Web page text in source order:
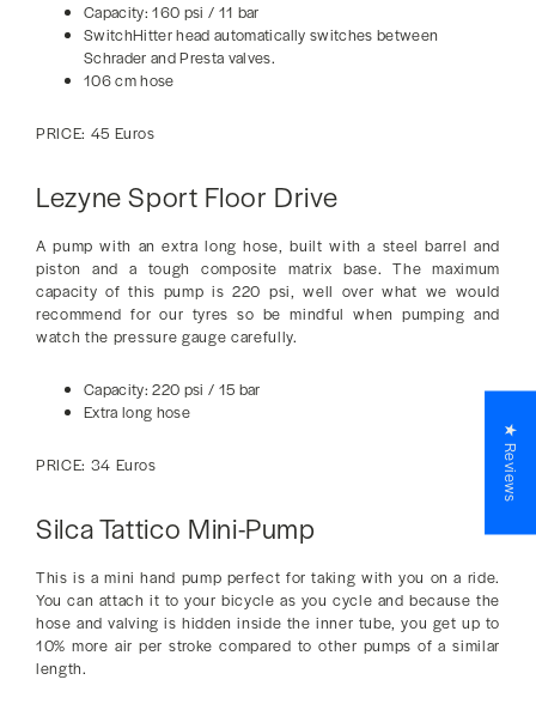
Capacity: 160 psi / 11 bar
SwitchHitter head automatically switches between
Schrader and Presta valves.
106 cm hose
PRICE: 45 Euros
Lezyne Sport Floor Drive
A pump with an extra long hose, built with a steel barrel and
piston and a tough composite matrix base. The maximum
capacity of this pump is 220 psi, well over what we would
recommend for our tyres so be mindful when pumping and
watch the pressure gauge carefully.
Capacity: 220 psi / 15 bar
Extra long hose
PRICE: 34 Euros
Silca Tattico Mini-Pump
This is a mini hand pump perfect for taking with you on a ride.
You can attach it to your bicycle as you cycle and because the
hose and valving is hidden inside the inner tube, you get up to
10% more air per stroke compared to other pumps of a similar
length.
★ Reviews